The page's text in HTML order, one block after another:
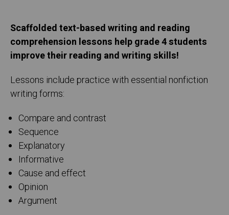
Scaffolded text-based writing and reading
comprehension lessons help grade 4 students
improve their reading and writing skills!
Lessons include practice with essential nonfiction
writing forms:
Compare and contrast
Sequence
Explanatory
Informative
Cause and effect
Opinion
Argument